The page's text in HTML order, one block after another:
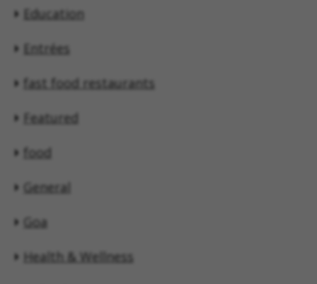
Education
Entrées
fast food restaurants
Featured
food
General
Goa
Health & Wellness